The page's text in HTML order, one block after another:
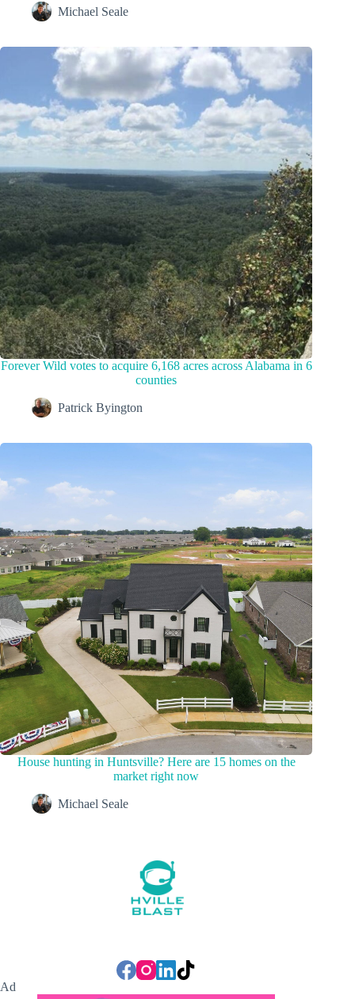
Michael Seale
Forever Wild votes to acquire 6,168 acres across Alabama in 6
counties
Patrick Byington
House hunting in Huntsville? Here are 15 homes on the
market right now
Michael Seale
Ad